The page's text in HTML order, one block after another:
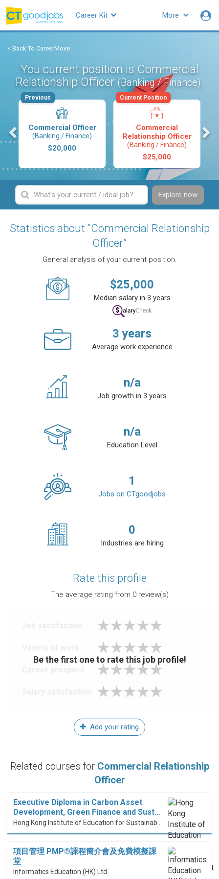
More
Career Kit
< Back To CareerMove
You current position is Commercial
Relationship Officer (Banking / Finance).
Commercial Officer
(Banking / Finance)
$20,000
Previous
Commercial
Relationship Officer
(Banking / Finance)
$25,000
Current Position
Explore now
Statistics about “Commercial Relationship
Officer”
General analysis of your current position.
$25,000
Median salary in 3 years
3 years
Average work experience
n/a
Job growth in 3 years
n/a
Education Level
1
Jobs on CTgoodjobs
0
Industries are hiring
Rate this profile
The average rating from 0review(s)
Be the first one to rate this job profile!
Add your rating
Related courses for Commercial Relationship
Officer
Executive Diploma in Carbon Asset
Development, Green Finance and Sust…
項目管理 PMP®課程簡介會及免費模擬課
堂
Informatics Education (HK) Ltd